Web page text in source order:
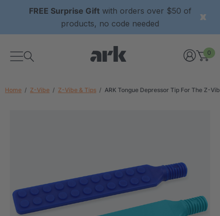
FREE Surprise Giftwith orders over $50 of
products, no code needed
0
Home Z-Vibe Z-Vibe & Tips ARK Tongue Depressor Tip For The Z-